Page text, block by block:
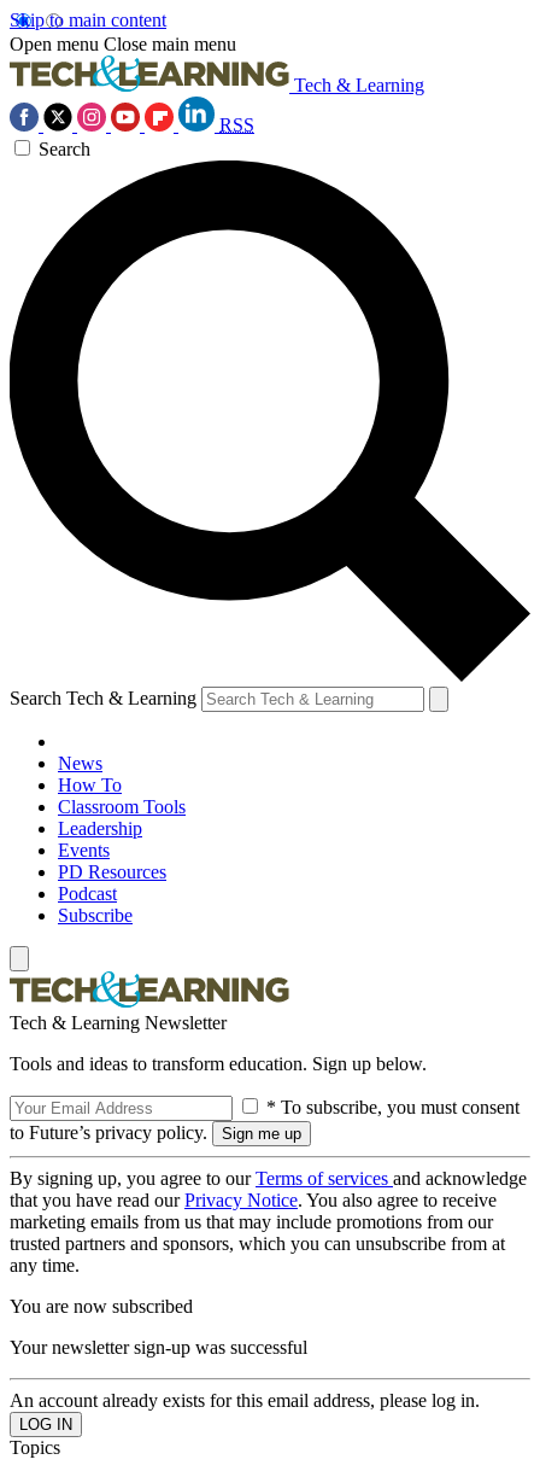
Skip to main content
Open menu Close main menu
Tech & Learning
RSS
Search
Search Tech & Learning
News
How To
Classroom Tools
Leadership
Events
PD Resources
Podcast
Subscribe
Tech & Learning Newsletter
Tools and ideas to transform education. Sign up below.
* To subscribe, you must consent
to Future’s privacy policy.
By signing up, you agree to ourTerms of services and acknowledge
that you have read ourPrivacy Notice. You also agree to receive
marketing emails from us that may include promotions from our
trusted partners and sponsors, which you can unsubscribe from at
any time.
You are now subscribed
Your newsletter sign-up was successful
An account already exists for this email address, please log in.
Topics